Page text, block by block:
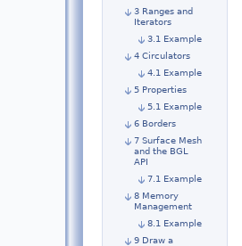
3 Ranges and
Iterators
3.1 Example
4 Circulators
4.1 Example
5 Properties
5.1 Example
6 Borders
7 Surface Mesh
and the BGL
API
7.1 Example
8 Memory
Management
8.1 Example
9 Draw a